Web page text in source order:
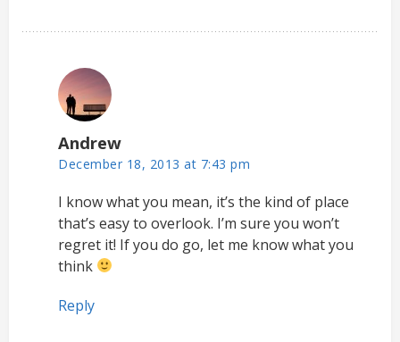
Andrew
December 18, 2013 at 7:43 pm
I know what you mean, it’s the kind of place
that’s easy to overlook. I’m sure you won’t
regret it! If you do go, let me know what you
think
Reply